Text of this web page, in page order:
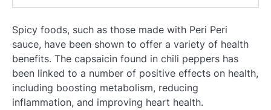
Spicy foods, such as those made with Peri Peri
sauce, have been shown to offer a variety of health
benefits. The capsaicin found in chili peppers has
been linked to a number of positive effects on health,
including boosting metabolism, reducing
inflammation, and improving heart health.